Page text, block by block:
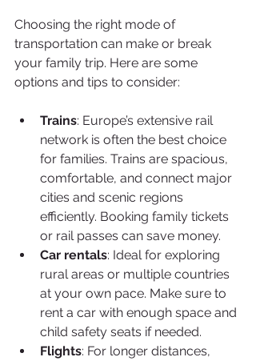
Choosing the right mode of
transportation can make or break
your family trip. Here are some
options and tips to consider:
Trains: Europe’s extensive rail
network is often the best choice
for families. Trains are spacious,
comfortable, and connect major
cities and scenic regions
efficiently. Booking family tickets
or rail passes can save money.
Car rentals: Ideal for exploring
rural areas or multiple countries
at your own pace. Make sure to
rent a car with enough space and
child safety seats if needed.
Flights: For longer distances,